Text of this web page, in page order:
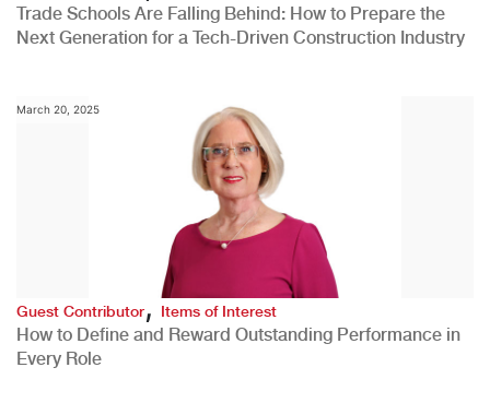
Trade Schools Are Falling Behind: How to Prepare the
Next Generation for a Tech-Driven Construction Industry
March 20, 2025
Guest Contributor, Items of Interest
How to Define and Reward Outstanding Performance in
Every Role